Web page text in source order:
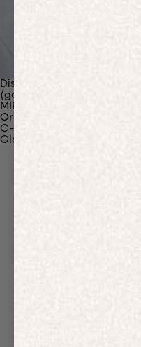
Discover Our Materials
(gaia)PLNT Nylon
MIRUM®
Organic Cotton
C-Fiber™
Glossary